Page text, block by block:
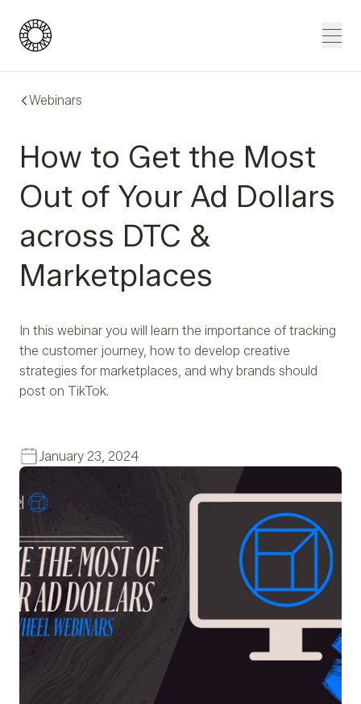
Blue Wheel
Webinars
How to Get the Most
Out of Your Ad Dollars
across DTC &
Marketplaces
In this webinar you will learn the importance of tracking
the customer journey, how to develop creative
strategies for marketplaces, and why brands should
post on TikTok.
January 23, 2024